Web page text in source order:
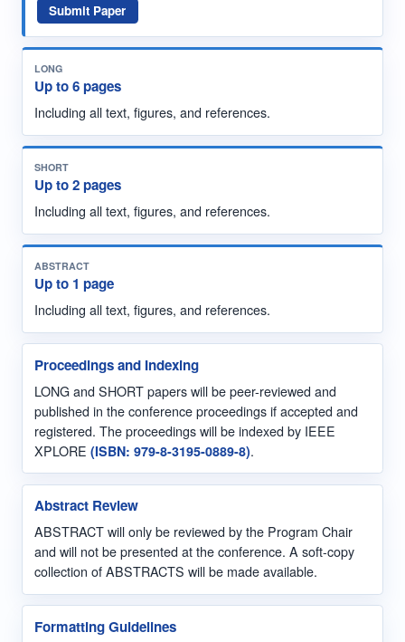
Submit Paper
LONG
Up to 6 pages
Including all text, figures, and references.
SHORT
Up to 2 pages
Including all text, figures, and references.
ABSTRACT
Up to 1 page
Including all text, figures, and references.
Proceedings and Indexing
LONG and SHORT papers will be peer-reviewed and
published in the conference proceedings if accepted and
registered. The proceedings will be indexed by IEEE
XPLORE(ISBN: 979-8-3195-0889-8).
Abstract Review
ABSTRACT will only be reviewed by the Program Chair
and will not be presented at the conference. A soft-copy
collection of ABSTRACTS will be made available.
Formatting Guidelines